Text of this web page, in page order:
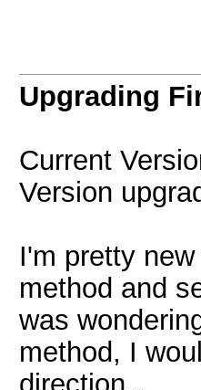
Upgrading
Current
Version
I'm pretty
method and
was
method, I
direction..